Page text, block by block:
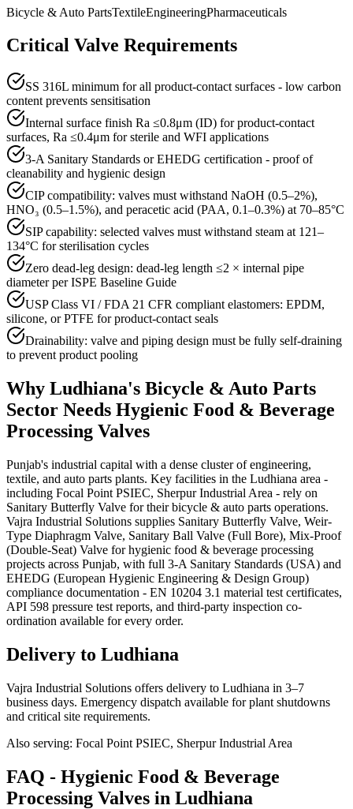
Bicycle & Auto PartsTextileEngineeringPharmaceuticals
Critical Valve Requirements
SS 316L minimum for all product-contact surfaces - low carbon
content prevents sensitisation
Internal surface finish Ra ≤0.8μm (ID) for product-contact
surfaces, Ra ≤0.4μm for sterile and WFI applications
3-A Sanitary Standards or EHEDG certification - proof of
cleanability and hygienic design
CIP compatibility: valves must withstand NaOH (0.5–2%),
HNO₃ (0.5–1.5%), and peracetic acid (PAA, 0.1–0.3%) at 70–85°C
SIP capability: selected valves must withstand steam at 121–
134°C for sterilisation cycles
Zero dead-leg design: dead-leg length ≤2 × internal pipe
diameter per ISPE Baseline Guide
USP Class VI / FDA 21 CFR compliant elastomers: EPDM,
silicone, or PTFE for product-contact seals
Drainability: valve and piping design must be fully self-draining
to prevent product pooling
Why Ludhiana's Bicycle & Auto Parts
Sector Needs Hygienic Food & Beverage
Processing Valves
Punjab's industrial capital with a dense cluster of engineering,
textile, and auto parts plants. Key facilities in the Ludhiana area -
including Focal Point PSIEC, Sherpur Industrial Area - rely on
Sanitary Butterfly Valve for their bicycle & auto parts operations.
Vajra Industrial Solutions supplies Sanitary Butterfly Valve, Weir-
Type Diaphragm Valve, Sanitary Ball Valve (Full Bore), Mix-Proof
(Double-Seat) Valve for hygienic food & beverage processing
projects across Punjab, with full 3-A Sanitary Standards (USA) and
EHEDG (European Hygienic Engineering & Design Group)
compliance documentation - EN 10204 3.1 material test certificates,
API 598 pressure test reports, and third-party inspection co-
ordination available for every order.
Delivery to Ludhiana
Vajra Industrial Solutions offers delivery to Ludhiana in 3–7
business days. Emergency dispatch available for plant shutdowns
and critical site requirements.
Also serving: Focal Point PSIEC, Sherpur Industrial Area
FAQ - Hygienic Food & Beverage
Processing Valves in Ludhiana